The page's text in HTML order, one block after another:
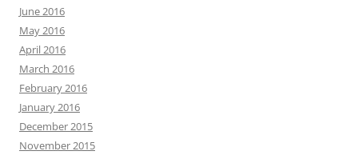
June 2016
May 2016
April 2016
March 2016
February 2016
January 2016
December 2015
November 2015